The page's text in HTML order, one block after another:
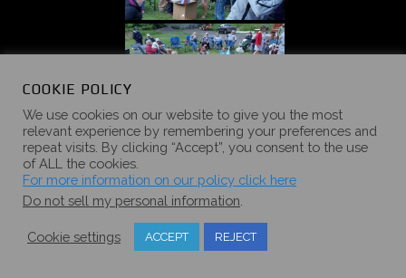
COOKIE POLICY
We use cookies on our website to give you the most
relevant experience by remembering your preferences and
repeat visits. By clicking “Accept”, you consent to the use
of ALL the cookies.
For more information on our policy click here
Do not sell my personal information
Cookie settings ACCEPT REJECT